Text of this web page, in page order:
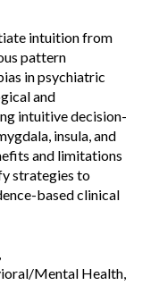
intuition from
pattern
in psychiatric
and
intuitive decision-
insula, and
and limitations
strategies to
based clinical
Mental Health,